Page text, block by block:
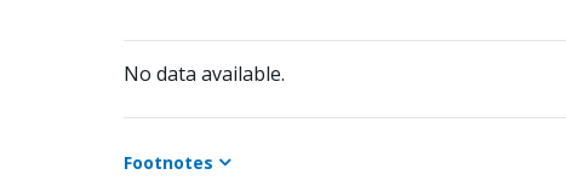
No data available.
Footnotes